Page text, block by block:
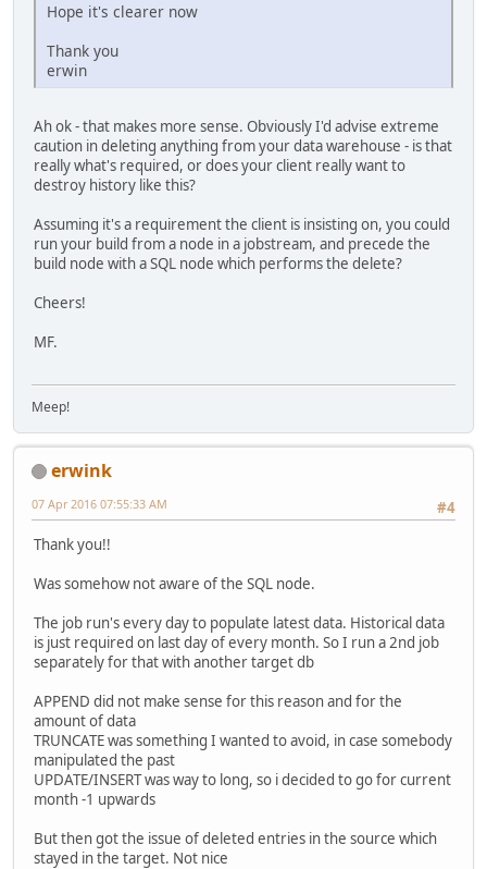
Hope it's clearer now
Thank you
erwin
Ah ok - that makes more sense. Obviously I'd advise extreme
caution in deleting anything from your data warehouse - is that
really what's required, or does your client really want to
destroy history like this?
Assuming it's a requirement the client is insisting on, you could
run your build from a node in a jobstream, and precede the
build node with a SQL node which performs the delete?
Cheers!
MF.
Meep!
erwink
#4
07 Apr 2016 07:55:33 AM
Thank you!!
Was somehow not aware of the SQL node.
The job run's every day to populate latest data. Historical data
is just required on last day of every month. So I run a 2nd job
separately for that with another target db
APPEND did not make sense for this reason and for the
amount of data
TRUNCATE was something I wanted to avoid, in case somebody
manipulated the past
UPDATE/INSERT was way to long, so i decided to go for current
month -1 upwards
But then got the issue of deleted entries in the source which
stayed in the target. Not nice